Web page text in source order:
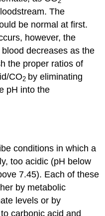
The
be normal at first.
however, the
decreases as the
the proper ratios of
CO2 by eliminating
pH into the
conditions in which a
too acidic (pH below
7.45). Each of these
by metabolic
levels or by
carbonic acid and